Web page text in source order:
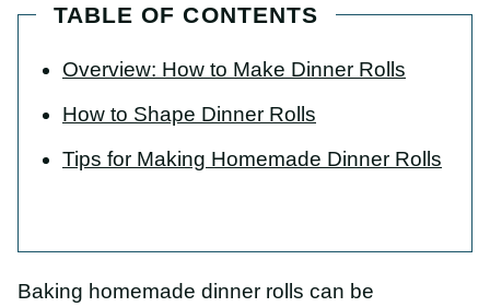
TABLE OF CONTENTS
Overview: How to Make Dinner Rolls
How to Shape Dinner Rolls
Tips for Making Homemade Dinner Rolls
Baking homemade dinner rolls can be